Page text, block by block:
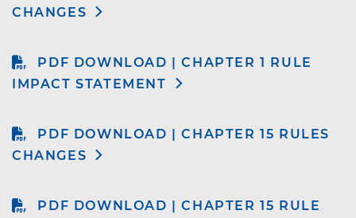
CHANGES
PDF DOWNLOAD | CHAPTER 1 RULE
IMPACT STATEMENT
PDF DOWNLOAD | CHAPTER 15 RULES
CHANGES
PDF DOWNLOAD | CHAPTER 15 RULE